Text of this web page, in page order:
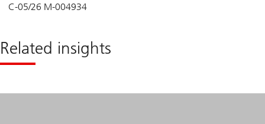
Second
C-05/26 M-004934
Related insights